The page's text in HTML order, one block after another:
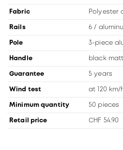
Fabric Polyester
Rails 6 /
Pole 3-piece
Handle black matt
Guarantee 5 years
Wind test at 120 km/
Minimum quantity 50 pieces
Retail price CHF 54.90